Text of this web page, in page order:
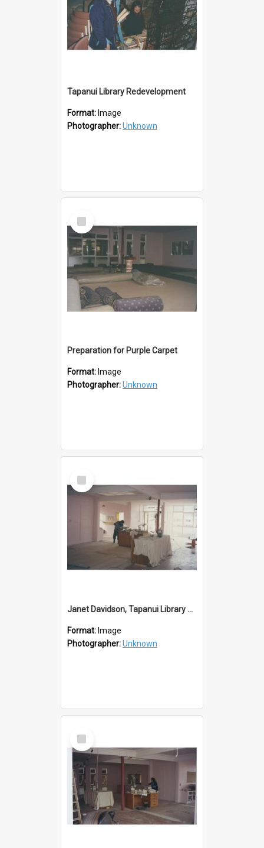
Tapanui Library Redevelopment
Format: Image
Photographer:Unknown
Select
Item
Preparation for Purple Carpet
Format: Image
Photographer:Unknown
Select
Item
Janet Davidson, Tapanui Library Redevelopment
Format: Image
Photographer:Unknown
Select
Item